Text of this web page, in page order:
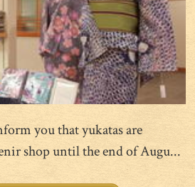
you that yukatas are
shop until the end of Augu...